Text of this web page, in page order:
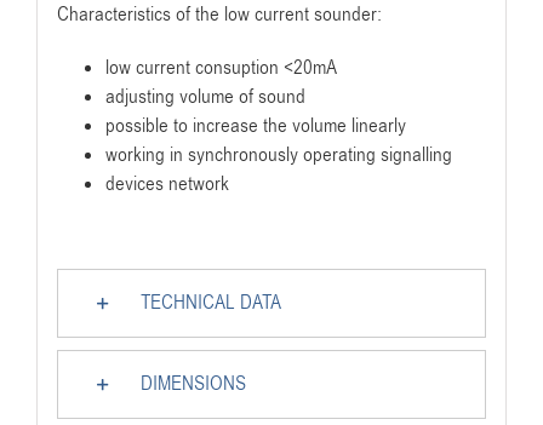
Characteristics of the low current sounder:
low current consuption <20mA
adjusting volume of sound
possible to increase the volume linearly
working in synchronously operating signalling
devices network
TECHNICAL DATA
DIMENSIONS